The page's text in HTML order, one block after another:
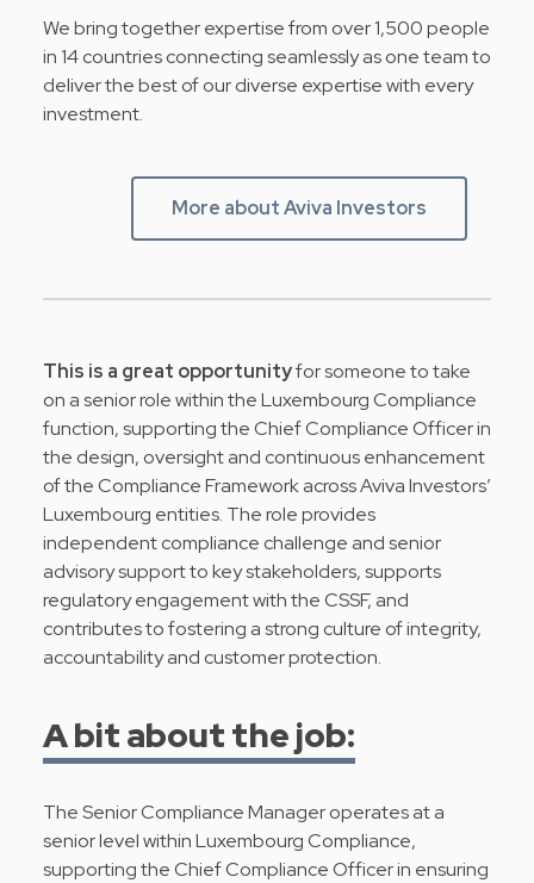
We bring together expertise from over 1,500 people
in 14 countries connecting seamlessly as one team to
deliver the best of our diverse expertise with every
investment.
More about Aviva Investors
This is a great opportunityfor someone to take
on a senior role within the Luxembourg Compliance
function, supporting the Chief Compliance Officer in
the design, oversight and continuous enhancement
of the Compliance Framework across Aviva Investors’
Luxembourg entities. The role provides
independent compliance challenge and senior
advisory support to key stakeholders, supports
regulatory engagement with the CSSF, and
contributes to fostering a strong culture of integrity,
accountability and customer protection.
A bit about the job:
The Senior Compliance Manager operates at a
senior level within Luxembourg Compliance,
supporting the Chief Compliance Officer in ensuring